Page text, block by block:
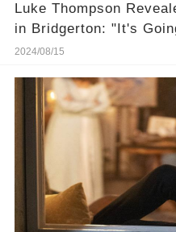
Luke Thompson
in Bridgerton: "It's
Interesting"
2024/08/15